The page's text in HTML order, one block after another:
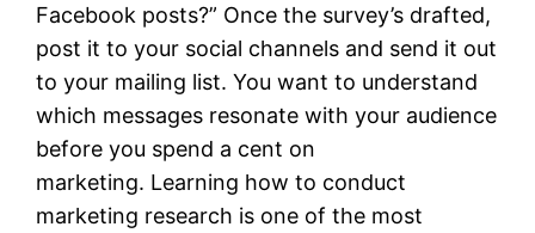
Facebook posts?” Once the survey’s drafted,
post it to your social channels and send it out
to your mailing list. You want to understand
which messages resonate with your audience
before you spend a cent on
marketing. Learning how to conduct
marketing research is one of the most